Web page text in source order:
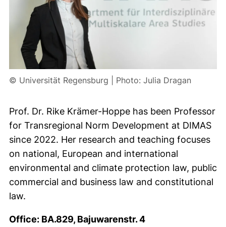
© Universität Regensburg | Photo: Julia Dragan
Prof. Dr. Rike Krämer-Hoppe has been Professor
for Transregional Norm Development at DIMAS
since 2022. Her research and teaching focuses
on national, European and international
environmental and climate protection law, public
commercial and business law and constitutional
law.
Office: BA.829, Bajuwarenstr. 4